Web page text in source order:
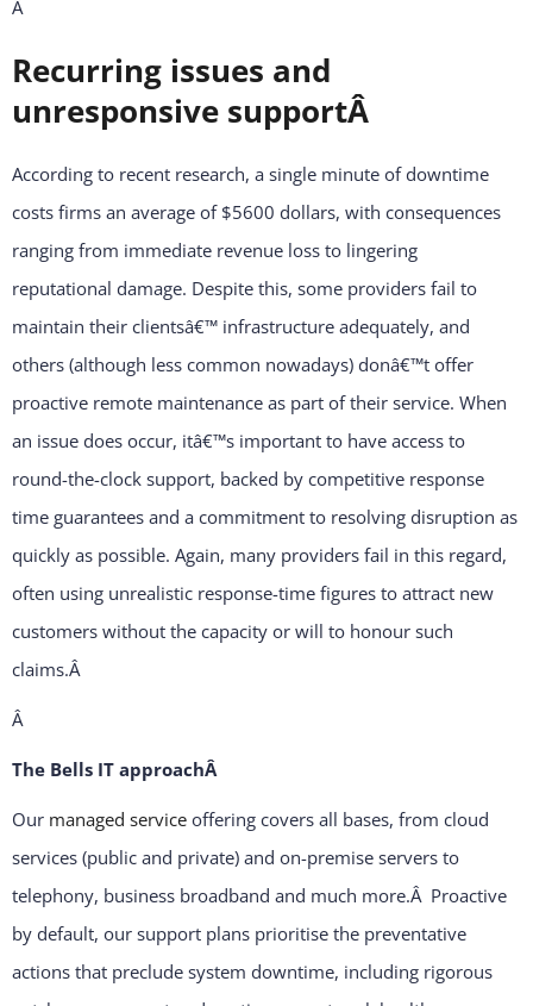
Â
Recurring issues and
unresponsive supportÂ
According to recent research, a single minute of downtime
costs firms an average of $5600 dollars, with consequences
ranging from immediate revenue loss to lingering
reputational damage. Despite this, some providers fail to
maintain their clientsâ€™ infrastructure adequately, and
others (although less common nowadays) donâ€™t offer
proactive remote maintenance as part of their service. When
an issue does occur, itâ€™s important to have access to
round-the-clock support, backed by competitive response
time guarantees and a commitment to resolving disruption as
quickly as possible. Again, many providers fail in this regard,
often using unrealistic response-time figures to attract new
customers without the capacity or will to honour such
claims.Â
Â
The Bells IT approachÂ
Our managed service offering covers all bases, from cloud
services (public and private) and on-premise servers to
telephony, business broadband and much more.Â Proactive
by default, our support plans prioritise the preventative
actions that preclude system downtime, including rigorous